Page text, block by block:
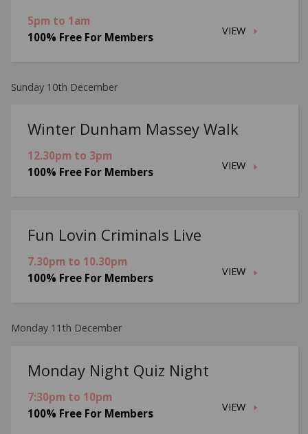
VIEW
5pm to 1am
100% Free For Members
Sunday 10th December
Winter Dunham Massey Walk
VIEW
12.30pm to 3pm
100% Free For Members
Fun Lovin Criminals Live
VIEW
7.30pm to 10.30pm
100% Free For Members
Monday 11th December
Monday Night Quiz Night
VIEW
7:30pm to 10pm
100% Free For Members